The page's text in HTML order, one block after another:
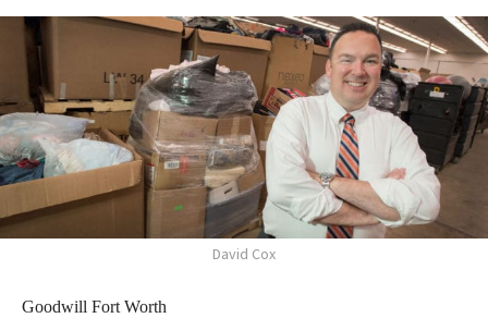
David Cox
Goodwill Fort Worth